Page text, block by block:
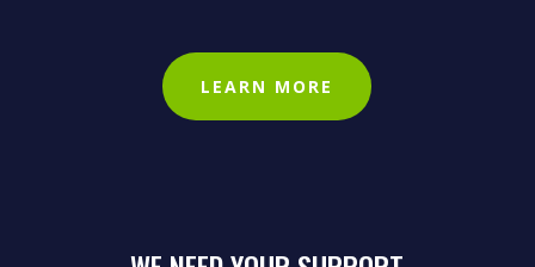
LEARN MORE